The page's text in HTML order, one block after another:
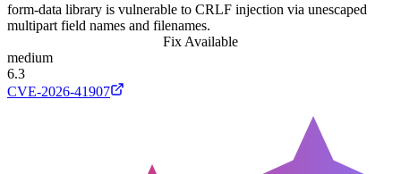
form-data library is vulnerable to CRLF injection via unescaped
multipart field names and filenames.
Fix Available
medium
6.3
CVE-2026-41907